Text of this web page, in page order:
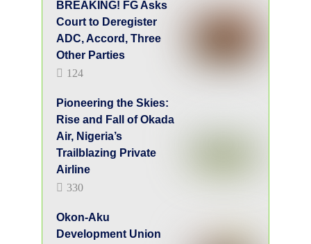
Double Birthday Celebrations Mark 50
Years of Life and Mission for Dr. Olugu
Ukpai
Career
Professor Amupitan’s career spans over three
decades. He began as an Assistant Lecturer
in 1989 and became a Professor of Law in
for meritorious service, a testament to his
dedication and hard work. He is an expert in